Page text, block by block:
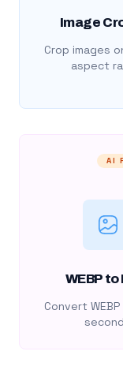
Image
Crop images
aspect
AI
WEBP to
Convert WEBP